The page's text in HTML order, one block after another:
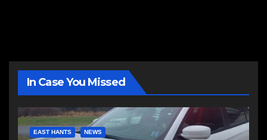
In Case You Missed
EAST HANTS NEWS